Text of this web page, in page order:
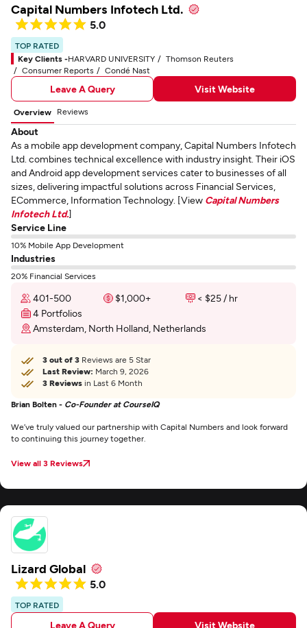
Capital Numbers Infotech Ltd.
5.0
TOP RATED
Key Clients -HARVARD UNIVERSITY
Thomson Reuters
Consumer Reports
Condé Nast
Leave A Query Visit Website
Overview Reviews
About
As a mobile app development company, Capital Numbers Infotech
Ltd. combines technical excellence with industry insight. Their iOS
and Android app development services cater to businesses of all
sizes, delivering impactful solutions across Financial Services,
ECommerce, Information Technology. [View Capital Numbers
Infotech Ltd.]
Service Line
10% Mobile App Development
Industries
20% Financial Services
401-500 $1,000+
< $25 / hr
4 Portfolios
Amsterdam, North Holland, Netherlands
3 out of 3 Reviews are 5 Star
Last Review: March 9, 2026
3 Reviews in Last 6 Month
Brian Bolten - Co-Founder at CourseIQ
We’ve truly valued our partnership with Capital Numbers and look forward
to continuing this journey together.
View all 3 Reviews
Lizard Global
5.0
TOP RATED
Leave A Query Visit Website